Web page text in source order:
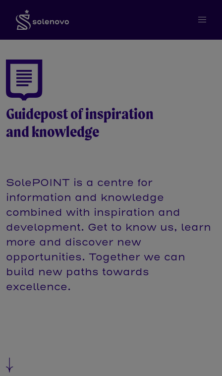
Guidepost of inspiration
and knowledge
SolePOINT is a centre for
information and knowledge
combined with inspiration and
development. Get to know us, learn
more and discover new
opportunities. Together we can
build new paths towards
excellence.